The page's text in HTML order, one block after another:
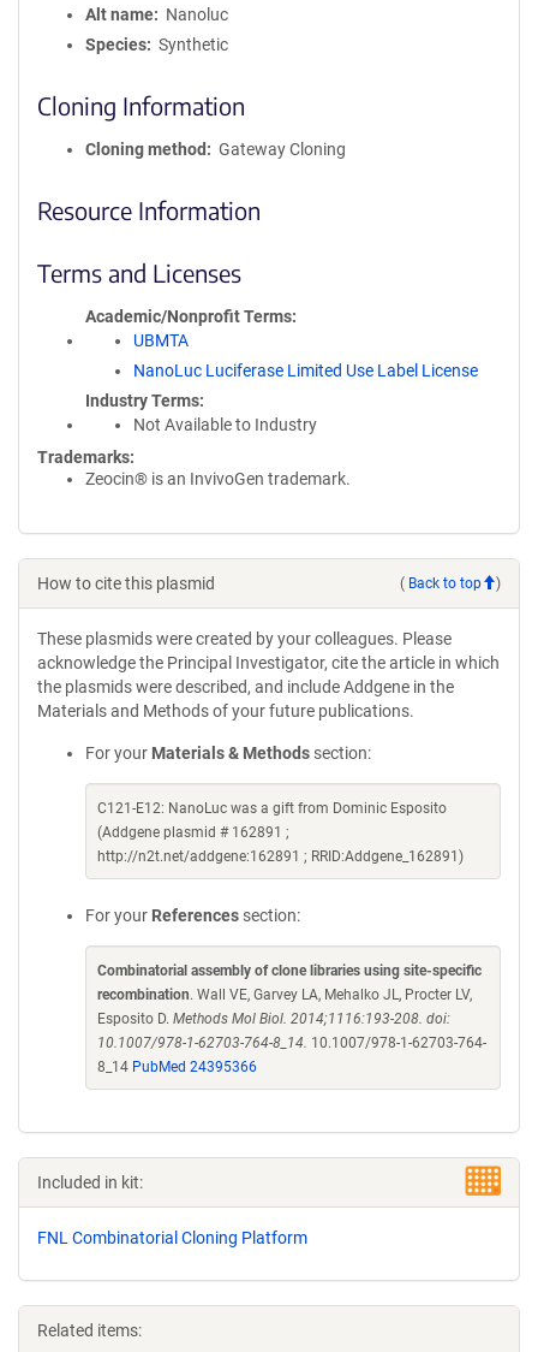
Alt name
Nanoluc
Species
Synthetic
Cloning Information
Cloning method Gateway Cloning
Resource Information
Terms and Licenses
Academic/Nonprofit Terms
UBMTA
NanoLuc Luciferase Limited Use Label License
Industry Terms
Not Available to Industry
Trademarks:
Zeocin® is an InvivoGen trademark.
How to cite this plasmid ( Back to top )
These plasmids were created by your colleagues. Please
acknowledge the Principal Investigator, cite the article in which
the plasmids were described, and include Addgene in the
Materials and Methods of your future publications.
For your Materials & Methods section:
C121-E12: NanoLuc was a gift from Dominic Esposito
(Addgene plasmid # 162891 ;
http://n2t.net/addgene:162891 ; RRID:Addgene_162891)
For your References section:
Combinatorial assembly of clone libraries using site-specific
recombination. Wall VE, Garvey LA, Mehalko JL, Procter LV,
Esposito D. Methods Mol Biol. 2014;1116:193-208. doi:
10.1007/978-1-62703-764-8_14. 10.1007/978-1-62703-764-
8_14 PubMed 24395366
Included in kit:
FNL Combinatorial Cloning Platform
Related items: